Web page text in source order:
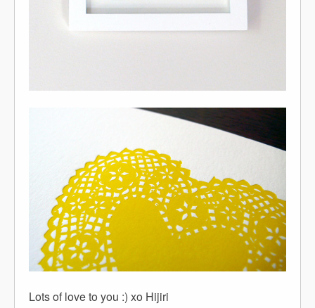
Lots of love to you :) xo Hijiri